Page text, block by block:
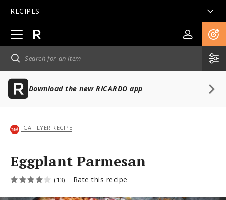
RECIPES
Open
main
navigation
Download the new RICARDO app
IGA FLYER RECIPE
Eggplant Parmesan
(13) Rate this recipe